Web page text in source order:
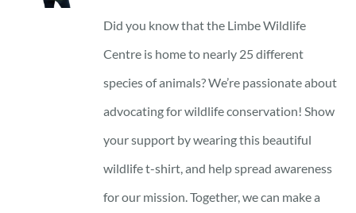
23 £
through
27 £
Did you know that the Limbe Wildlife
Centre is home to nearly 25 different
species of animals? We’re passionate about
advocating for wildlife conservation! Show
your support by wearing this beautiful
wildlife t-shirt, and help spread awareness
for our mission. Together, we can make a